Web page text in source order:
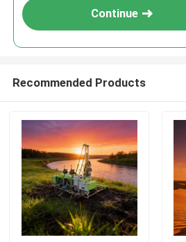
Continue
Recommended Products